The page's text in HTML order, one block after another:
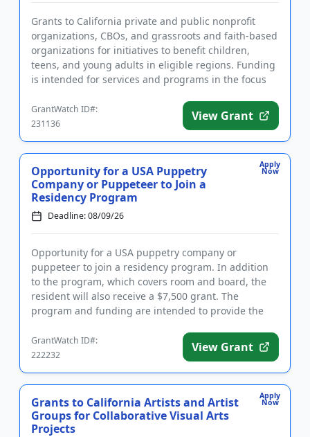
Grants to California private and public nonprofit
organizations, CBOs, and grassroots and faith-based
organizations for initiatives to benefit children,
teens, and young adults in eligible regions. Funding
is intended for services and programs in the focus
GrantWatch ID#:
231136
View Grant
Apply
Now
Opportunity for a USA Puppetry
Company or Puppeteer to Join a
Residency Program
Deadline: 08/09/26
Opportunity for a USA puppetry company or
puppeteer to join a residency program. In addition
to the program, which covers room and board, the
resident will also receive a $7,500 grant. The
program and funding are intended to provide the
GrantWatch ID#:
222232
View Grant
Apply
Now
Grants to California Artists and Artist
Groups for Collaborative Visual Arts
Projects